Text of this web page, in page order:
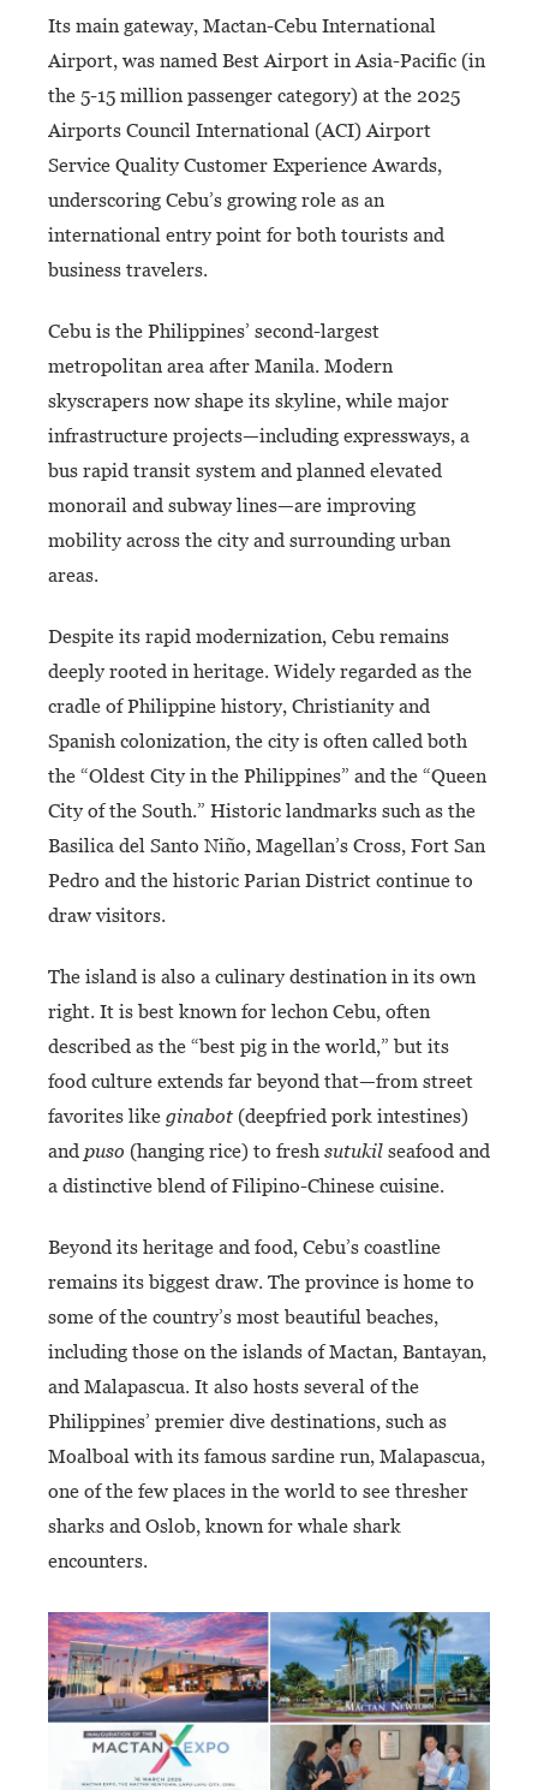
Its main gateway, Mactan-Cebu International
Airport, was named Best Airport in Asia-Pacific (in
the 5-15 million passenger category) at the 2025
Airports Council International (ACI) Airport
Service Quality Customer Experience Awards,
underscoring Cebu’s growing role as an
international entry point for both tourists and
business travelers.
Cebu is the Philippines’ second-largest
metropolitan area after Manila. Modern
skyscrapers now shape its skyline, while major
infrastructure projects—including expressways, a
bus rapid transit system and planned elevated
monorail and subway lines—are improving
mobility across the city and surrounding urban
areas.
Despite its rapid modernization, Cebu remains
deeply rooted in heritage. Widely regarded as the
cradle of Philippine history, Christianity and
Spanish colonization, the city is often called both
the “Oldest City in the Philippines” and the “Queen
City of the South.” Historic landmarks such as the
Basilica del Santo Niño, Magellan’s Cross, Fort San
Pedro and the historic Parian District continue to
draw visitors.
The island is also a culinary destination in its own
right. It is best known for lechon Cebu, often
described as the “best pig in the world,” but its
food culture extends far beyond that—from street
favorites like ginabot (deepfried pork intestines)
and puso (hanging rice) to fresh sutukil seafood and
a distinctive blend of Filipino-Chinese cuisine.
Beyond its heritage and food, Cebu’s coastline
remains its biggest draw. The province is home to
some of the country’s most beautiful beaches,
including those on the islands of Mactan, Bantayan,
and Malapascua. It also hosts several of the
Philippines’ premier dive destinations, such as
Moalboal with its famous sardine run, Malapascua,
one of the few places in the world to see thresher
sharks and Oslob, known for whale shark
encounters.